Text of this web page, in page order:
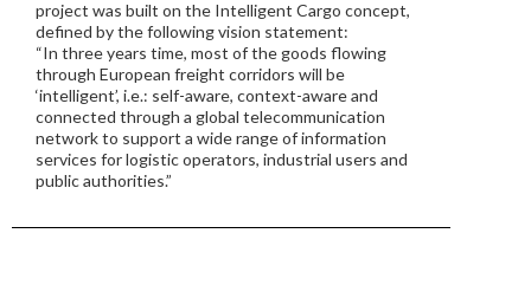
project was built on the Intelligent Cargo concept,
defined by the following vision statement:
“In three years time, most of the goods flowing
through European freight corridors will be
‘intelligent’, i.e.: self-aware, context-aware and
connected through a global telecommunication
network to support a wide range of information
services for logistic operators, industrial users and
public authorities.”